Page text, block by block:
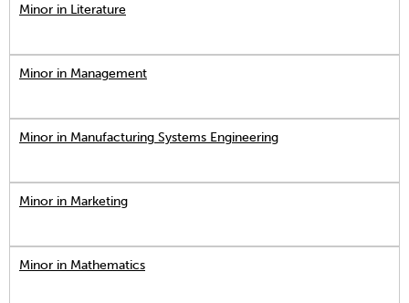
Minor in Literature
Minor in Management
Minor in Manufacturing Systems Engineering
Minor in Marketing
Minor in Mathematics